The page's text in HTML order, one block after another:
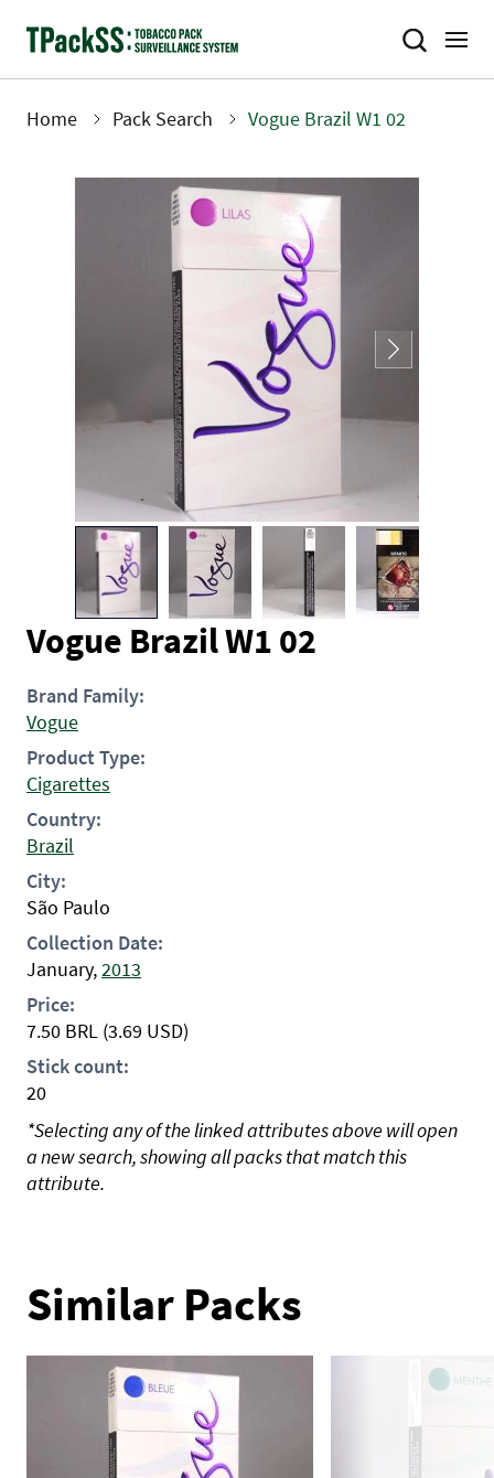
Home Pack Search Vogue Brazil W1 02
Vogue Brazil W1 02
Brand Family:
Vogue
Product Type:
Cigarettes
Country:
Brazil
City:
São Paulo
Collection Date:
January,2013
Price:
7.50 BRL (3.69 USD)
Stick count:
20
*Selecting any of the linked attributes above will open
a new search, showing all packs that match this
attribute.
Similar Packs